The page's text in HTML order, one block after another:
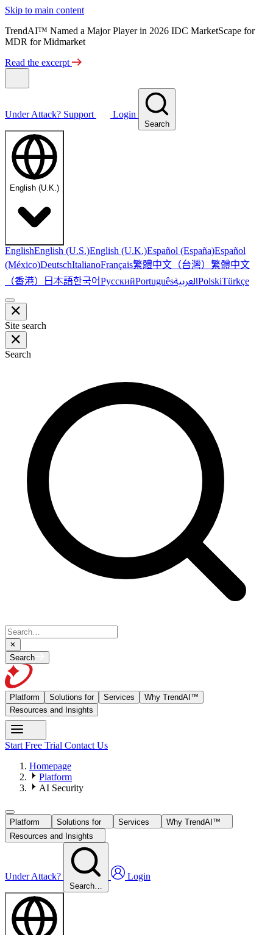
Skip to main content
TrendAI™ Named a Major Player in 2026 IDC MarketScape for
MDR for Midmarket
Read the excerpt
Under Attack? Support Login
Search
English (U.K.)
EnglishEnglish (U.S.)English (U.K.)Español (España)Español
(México)DeutschItalianoFrançais繁體中文（台灣） 繁體中文
（香港） 日本語한국어РусскийPortuguêsالعربيةPolskiTürkçe
Site search
Search
Search
Platform Solutions for Services
Why TrendAI™
Resources and Insights
Start Free Trial Contact Us
Homepage
Platform
AI Security
Platform Solutions for Services
Why TrendAI™
Resources and Insights
Under Attack?
Search…
Login